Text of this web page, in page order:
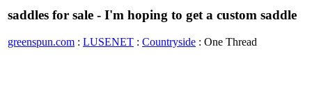
saddles for sale - I'm hoping to get a custom saddle
greenspun.com : LUSENET : Countryside : One Thread